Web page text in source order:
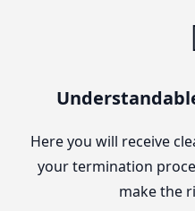
Here you will receive
your termination
make the